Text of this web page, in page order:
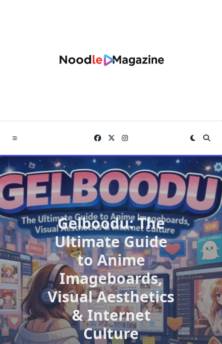
Gelboodu: The
Ultimate Guide
to Anime
Imageboards,
Visual Aesthetics
& Internet
Culture